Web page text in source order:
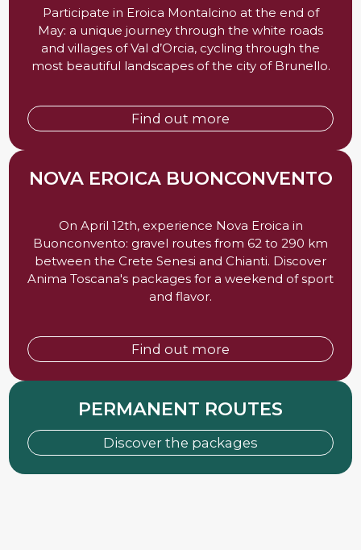
Participate in Eroica Montalcino at the end of
May: a unique journey through the white roads
and villages of Val d’Orcia, cycling through the
most beautiful landscapes of the city of Brunello.
Find out more
NOVA EROICA BUONCONVENTO
On April 12th, experience Nova Eroica in
Buonconvento: gravel routes from 62 to 290 km
between the Crete Senesi and Chianti. Discover
Anima Toscana's packages for a weekend of sport
and flavor.
Find out more
PERMANENT ROUTES
Discover the packages